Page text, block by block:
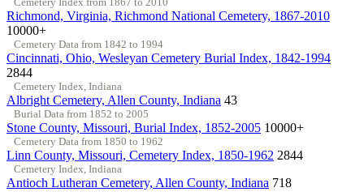
Richmond, Virginia, Richmond National Cemetery, 1867-2010
10000+
Cemetery Data from 1842 to 1994
Cincinnati, Ohio, Wesleyan Cemetery Burial Index, 1842-1994
2844
Cemetery Index, Indiana
Albright Cemetery, Allen County, Indiana 43
Burial Data from 1852 to 2005
Stone County, Missouri, Burial Index, 1852-2005 10000+
Cemetery Data from 1850 to 1962
Linn County, Missouri, Cemetery Index, 1850-1962 2844
Cemetery Index, Indiana
Antioch Lutheran Cemetery, Allen County, Indiana 718